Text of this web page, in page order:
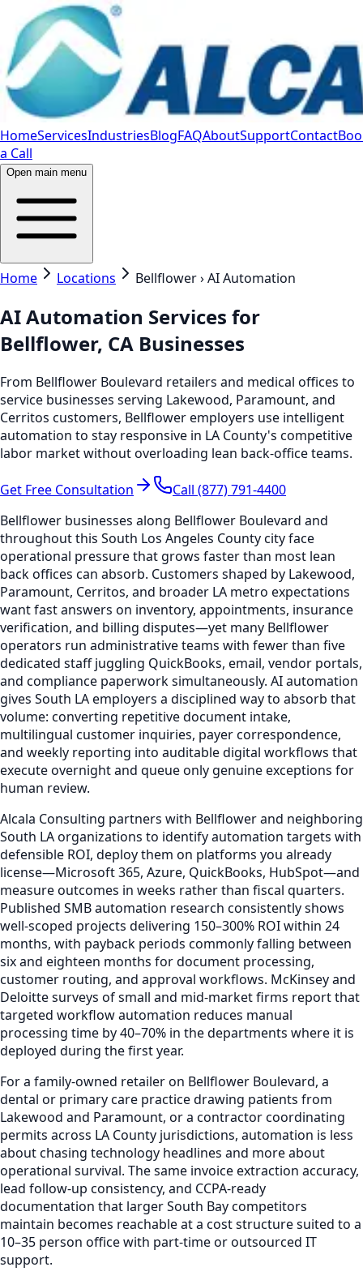
HomeServicesIndustriesBlogFAQAboutSupportContact
a Call
Open main menu
Home Locations Bellflower › AI Automation
AI Automation Services for
Bellflower, CA Businesses
From Bellflower Boulevard retailers and medical offices to
service businesses serving Lakewood, Paramount, and
Cerritos customers, Bellflower employers use intelligent
automation to stay responsive in LA County's competitive
labor market without overloading lean back-office teams.
Get Free Consultation
Call (877) 791-4400
Bellflower businesses along Bellflower Boulevard and
throughout this South Los Angeles County city face
operational pressure that grows faster than most lean
back offices can absorb. Customers shaped by Lakewood,
Paramount, Cerritos, and broader LA metro expectations
want fast answers on inventory, appointments, insurance
verification, and billing disputes—yet many Bellflower
operators run administrative teams with fewer than five
dedicated staff juggling QuickBooks, email, vendor portals,
and compliance paperwork simultaneously. AI automation
gives South LA employers a disciplined way to absorb that
volume: converting repetitive document intake,
multilingual customer inquiries, payer correspondence,
and weekly reporting into auditable digital workflows that
execute overnight and queue only genuine exceptions for
human review.
Alcala Consulting partners with Bellflower and neighboring
South LA organizations to identify automation targets with
defensible ROI, deploy them on platforms you already
license—Microsoft 365, Azure, QuickBooks, HubSpot—and
measure outcomes in weeks rather than fiscal quarters.
Published SMB automation research consistently shows
well-scoped projects delivering 150–300% ROI within 24
months, with payback periods commonly falling between
six and eighteen months for document processing,
customer routing, and approval workflows. McKinsey and
Deloitte surveys of small and mid-market firms report that
targeted workflow automation reduces manual
processing time by 40–70% in the departments where it is
deployed during the first year.
For a family-owned retailer on Bellflower Boulevard, a
dental or primary care practice drawing patients from
Lakewood and Paramount, or a contractor coordinating
permits across LA County jurisdictions, automation is less
about chasing technology headlines and more about
operational survival. The same invoice extraction accuracy,
lead follow-up consistency, and CCPA-ready
documentation that larger South Bay competitors
maintain becomes reachable at a cost structure suited to a
10–35 person office with part-time or outsourced IT
support.